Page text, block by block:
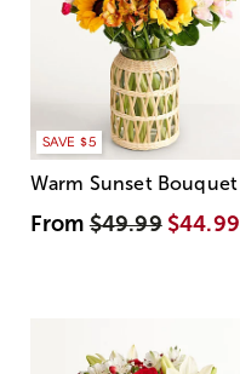
SAVE $5
Warm Sunset Bouquet
From$49.99 $44.99